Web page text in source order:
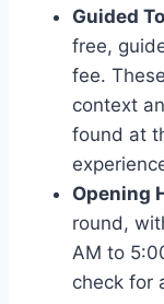
Guided
free,
fee.
context
found at
Opening
round,
AM to
check for